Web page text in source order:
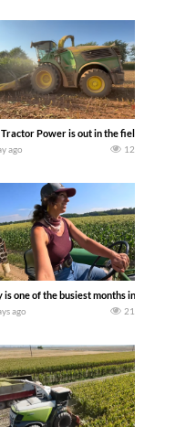
our old school equipment
Power is out in the field with a
ago 12
hay here on the family owned dairy
is one of the busiest months in the
ago 21